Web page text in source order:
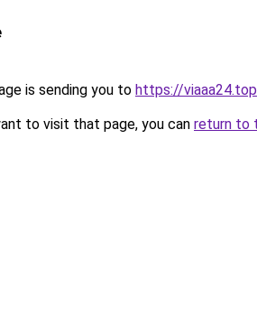
is sending you to https://viaaa24.top
to visit that page, you can return to